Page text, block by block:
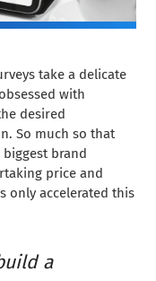
take a delicate
with
desired
So much so that
brand
price and
only accelerated this
a